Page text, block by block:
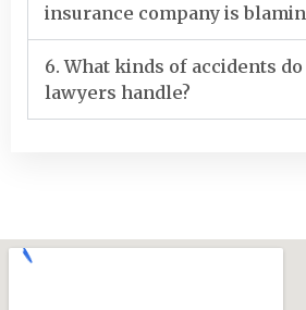
insurance company is
6. What kinds of accidents
lawyers handle?